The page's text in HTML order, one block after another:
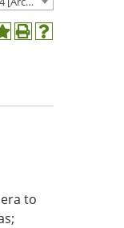
Print
Help
to